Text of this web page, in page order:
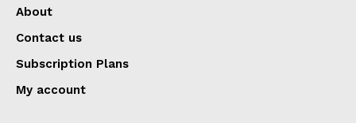
About
Contact us
Subscription Plans
My account